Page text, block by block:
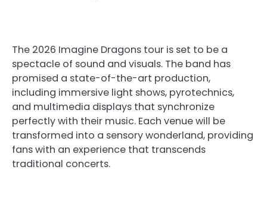
The 2026 Imagine Dragons tour is set to be a
spectacle of sound and visuals. The band has
promised a state-of-the-art production,
including immersive light shows, pyrotechnics,
and multimedia displays that synchronize
perfectly with their music. Each venue will be
transformed into a sensory wonderland, providing
fans with an experience that transcends
traditional concerts.